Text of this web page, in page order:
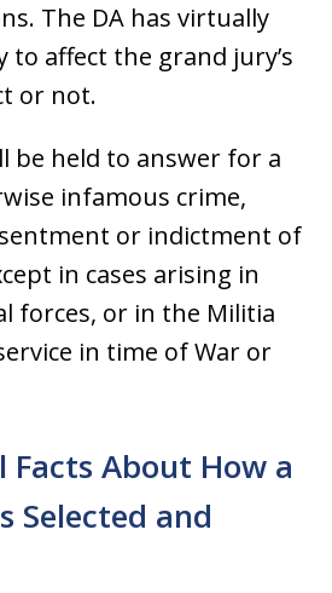
The DA has virtually
affect the grand jury’s
or not.
be held to answer for a
infamous crime,
or indictment of
in cases arising in
forces, or in the Militia
in time of War or
Facts About How a
Selected and